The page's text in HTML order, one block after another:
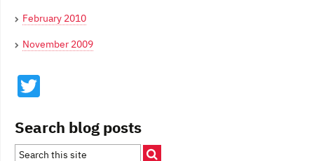
February 2010
November 2009
Search blog posts